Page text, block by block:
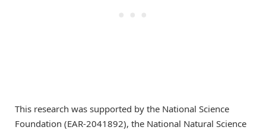
This research was supported by the National Science
Foundation (EAR-2041892), the National Natural Science